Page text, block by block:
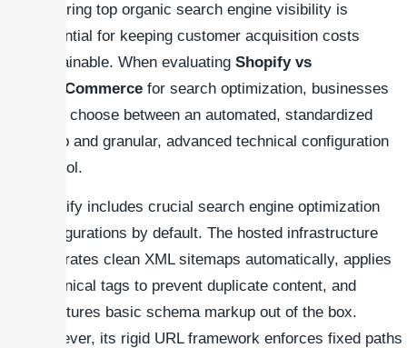
Securing top organic search engine visibility is
essential for keeping customer acquisition costs
sustainable. When evaluating Shopify vs
WooCommerce for search optimization, businesses
must choose between an automated, standardized
setup and granular, advanced technical configuration
control.
Shopify includes crucial search engine optimization
configurations by default. The hosted infrastructure
generates clean XML sitemaps automatically, applies
canonical tags to prevent duplicate content, and
structures basic schema markup out of the box.
However, its rigid URL framework enforces fixed paths